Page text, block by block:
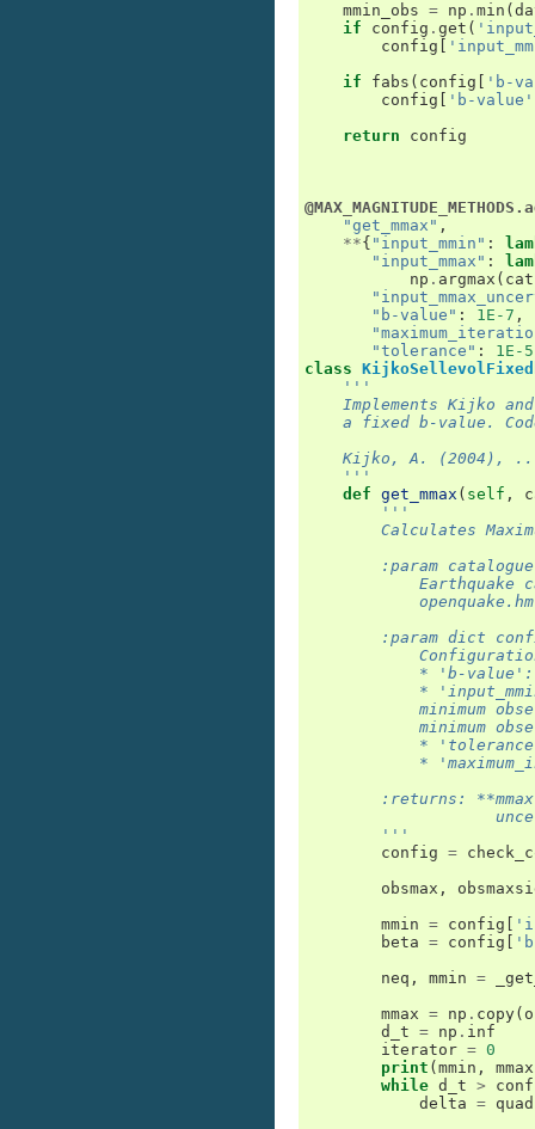
mmin_obs = np . min (
if
config . get (
config
if
fabs ( config
'b-
config
'b-value'
return
config
"get_mmax" ,
**{ "input_mmin" :
"input_mmax" :
np . argmax ( cat
"b-value" : 1E-7 ,
"tolerance" : 1E-5
class
'''
Implements Kijko
a fixed b-value.
Kijko, A. (2004),
    '''
def get_mmax ( self ,
'''
Calculates
:param
Earthquake
:param dict
* 'b-
*
minimum
minimum
*
*
:returns:
        '''
config =
obsmax ,
mmin = config
beta = config
neq , mmin =
mmax = np . copy(
d_t = np . inf
iterator = 0
print ( mmin , mmax
while d_t >
delta =